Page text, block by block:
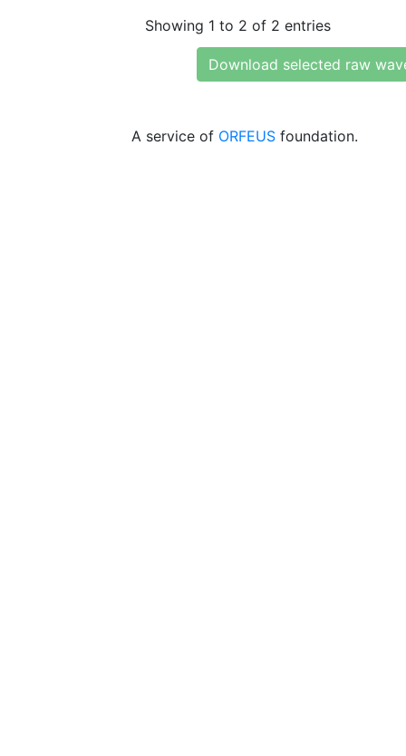
Showing 1 to 2 of 2 entries
Download selected raw
A service of ORFEUS foundation.